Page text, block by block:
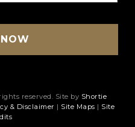
reserved. Site by Shortie
& Disclaimer | Site Maps | Site